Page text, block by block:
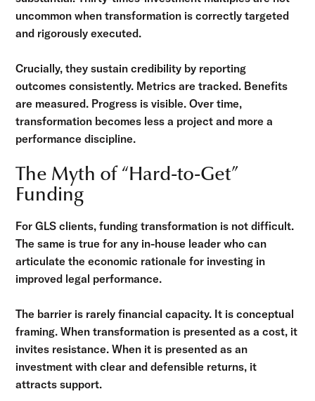
uncommon when transformation is correctly targeted
and rigorously executed.
Crucially, they sustain credibility by reporting
outcomes consistently. Metrics are tracked. Benefits
are measured. Progress is visible. Over time,
transformation becomes less a project and more a
performance discipline.
The Myth of “Hard-to-Get”
Funding
For GLS clients, funding transformation is not difficult.
The same is true for any in-house leader who can
articulate the economic rationale for investing in
improved legal performance.
The barrier is rarely financial capacity. It is conceptual
framing. When transformation is presented as a cost, it
invites resistance. When it is presented as an
investment with clear and defensible returns, it
attracts support.